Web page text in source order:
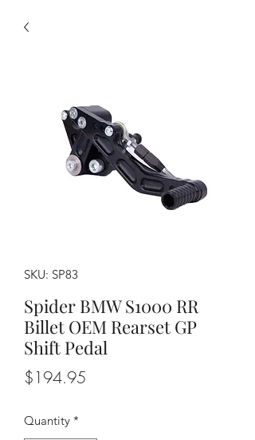
SKU: SP83
Spider BMW S1000 RR
Billet OEM Rearset GP
Shift Pedal
$194.95
Quantity *